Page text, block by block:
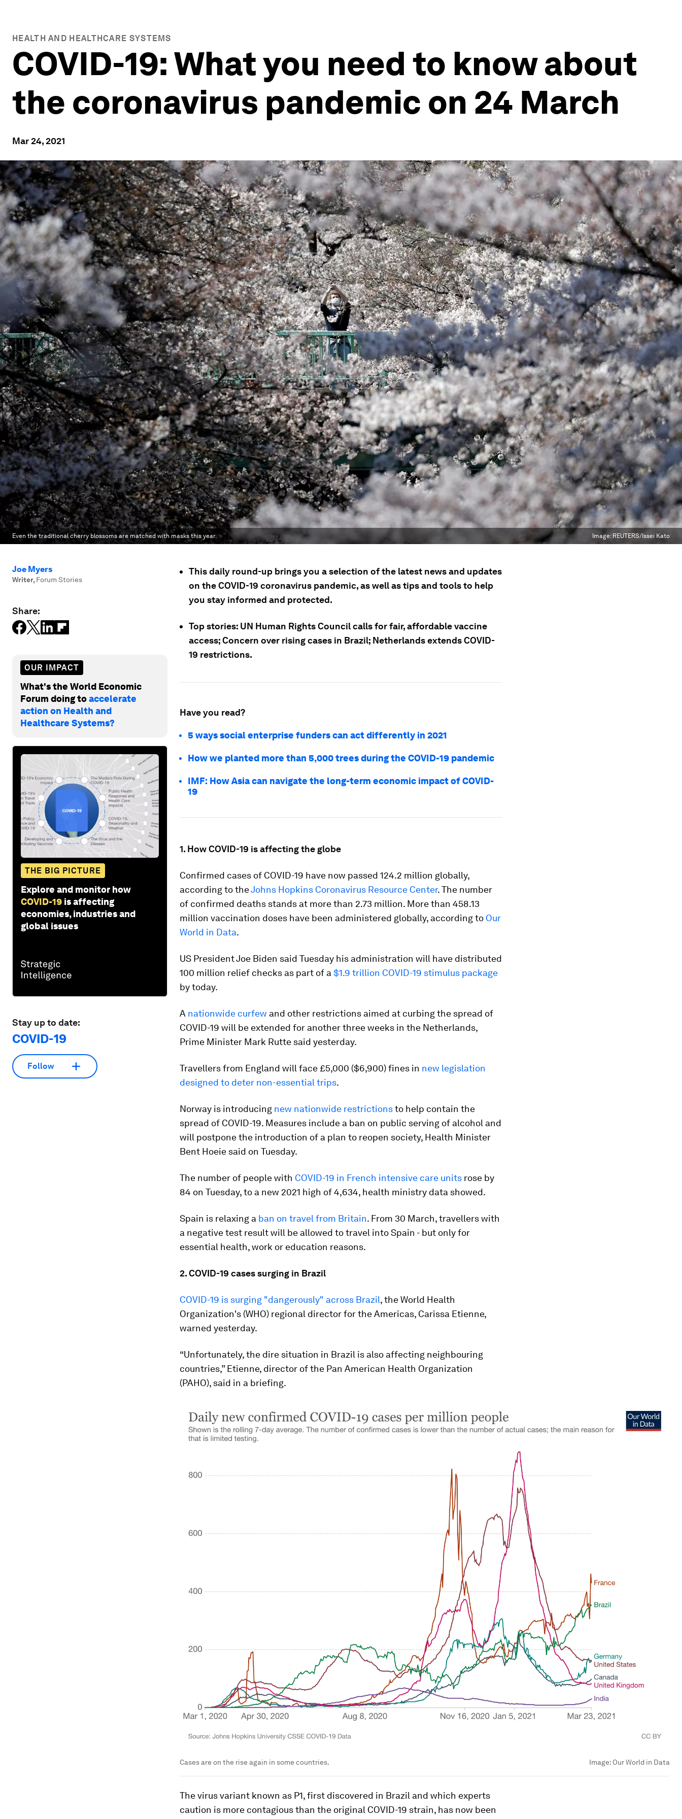
HEALTH AND HEALTHCARE SYSTEMS
COVID-19: What you need to know about
the coronavirus pandemic on 24 March
Mar 24, 2021
Even the traditional cherry blossoms are matched with masks this year. Image: REUTERS/Issei Kato
Joe Myers
Writer, Forum Stories
Share:
OUR IMPACT
What's the World Economic
Forum doing toaccelerate
action on Health and
Healthcare Systems?
THE BIG PICTURE
Explore and monitor how
COVID-19 is affecting
economies, industries and
global issues
Stay up to date:
COVID-19
Follow
This daily round-up brings you a selection of the latest news and updates
on the COVID-19 coronavirus pandemic, as well as tips and tools to help
you stay informed and protected.
Top stories: UN Human Rights Council calls for fair, affordable vaccine
access; Concern over rising cases in Brazil; Netherlands extends COVID-
19 restrictions.
Have you read?
5 ways social enterprise funders can act differently in 2021
How we planted more than 5,000 trees during the COVID-19 pandemic
IMF: How Asia can navigate the long-term economic impact of COVID-
19
1. How COVID-19 is affecting the globe
Confirmed cases of COVID-19 have now passed 124.2 million globally,
according to theJohns Hopkins Coronavirus Resource Center. The number
of confirmed deaths stands at more than 2.73 million. More than 458.13
million vaccination doses have been administered globally, according to Our
World in Data.
US President Joe Biden said Tuesday his administration will have distributed
100 million relief checks as part of a $1.9 trillion COVID-19 stimulus package
by today.
A nationwide curfew and other restrictions aimed at curbing the spread of
COVID-19 will be extended for another three weeks in the Netherlands,
Prime Minister Mark Rutte said yesterday.
Travellers from England will face £5,000 ($6,900) fines in new legislation
designed to deter non-essential trips.
Norway is introducing new nationwide restrictionsto help contain the
spread of COVID-19. Measures include a ban on public serving of alcohol and
will postpone the introduction of a plan to reopen society, Health Minister
Bent Hoeie said on Tuesday.
The number of people with COVID-19 in French intensive care units rose by
84 on Tuesday, to a new 2021 high of 4,634, health ministry data showed.
Spain is relaxing a ban on travel from Britain. From 30 March, travellers with
a negative test result will be allowed to travel into Spain - but only for
essential health, work or education reasons.
2. COVID-19 cases surging in Brazil
COVID-19 is surging "dangerously" across Brazil, the World Health
Organization's (WHO) regional director for the Americas, Carissa Etienne,
warned yesterday.
“Unfortunately, the dire situation in Brazil is also affecting neighbouring
countries,” Etienne, director of the Pan American Health Organization
(PAHO), said in a briefing.
Cases are on the rise again in some countries. Image: Our World in Data
The virus variant known as P1, first discovered in Brazil and which experts
caution is more contagious than the original COVID-19 strain, has now been